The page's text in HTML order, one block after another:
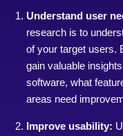
Understand user
research is to
of your target users.
gain valuable
software, what
areas need
Improve usability: